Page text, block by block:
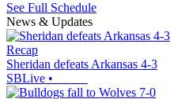
See Full Schedule
News & Updates
Recap
Sheridan defeats Arkansas 4-3
SBLive •